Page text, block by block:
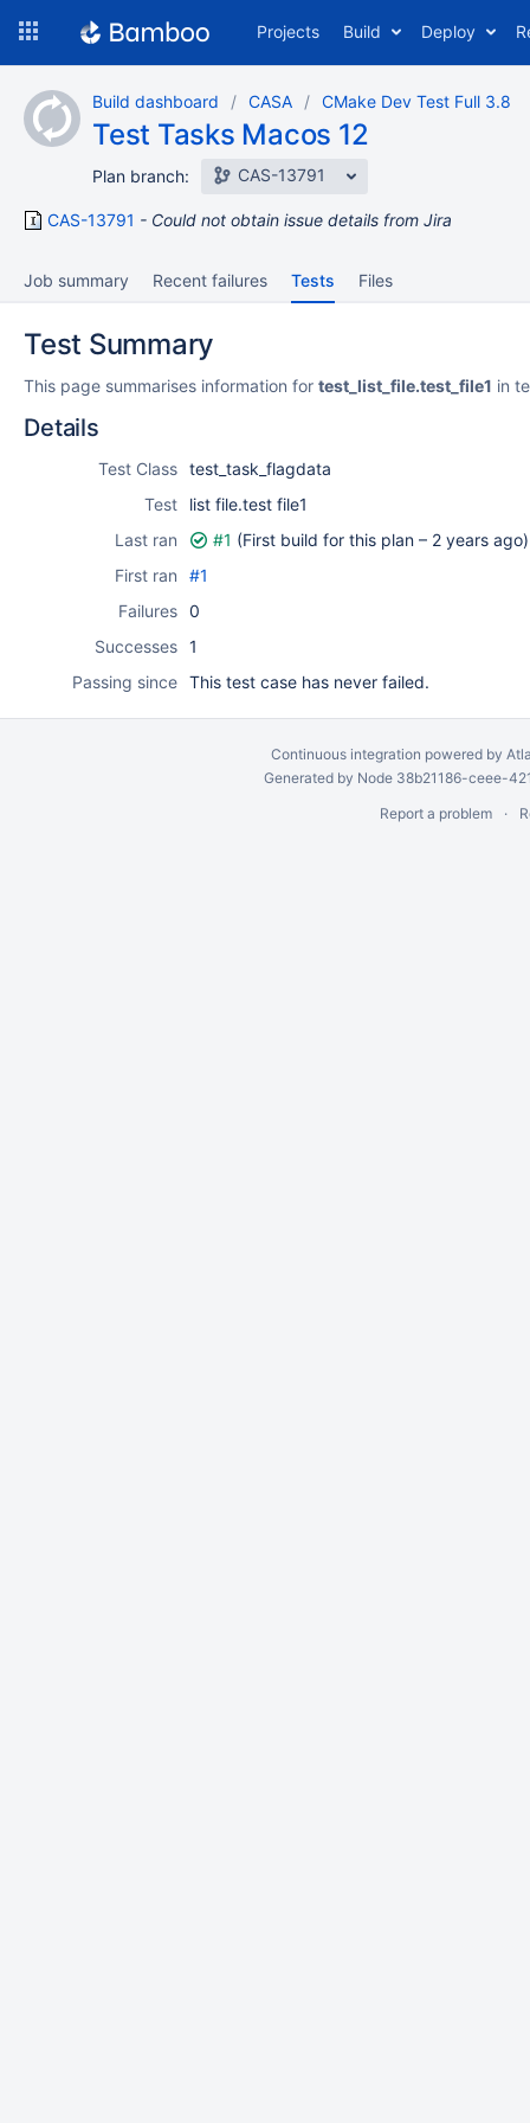
content
Projects Build Deploy
Build dashboard CASA CMake Dev Test Full 3.8
Test Tasks Macos 12
Plan branch: CAS-13791
CAS-13791 Could not obtain issue details from Jira
Job summary Recent failures Tests Files
Test Summary
This page summarises information for test_list_file.test_file1 in
Details
Test Class test_task_flagdata
Test
list file.test file1
Last ran
#1 (First build for this plan – 2 years ago)
First ran
#1
Failures 0
Successes 1
Passing since This test case has never failed.
Continuous integration powered by
Generated by Node 38b21186-ceee-
Report a problem